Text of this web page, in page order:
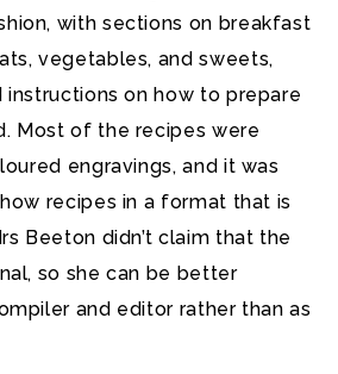
with sections on breakfast
vegetables, and sweets,
on how to prepare
Most of the recipes were
engravings, and it was
recipes in a format that is
Beeton didn’t claim that the
so she can be better
and editor rather than as